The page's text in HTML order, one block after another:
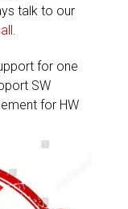
talk to our
.
for one
SW
for HW